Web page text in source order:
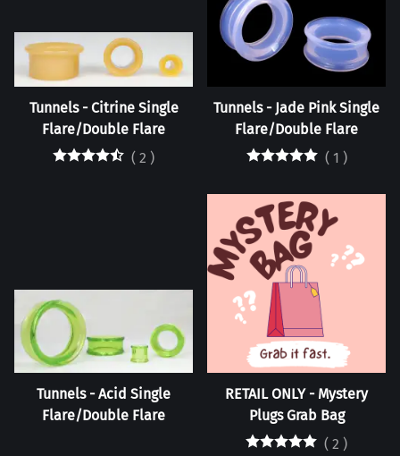
Tunnels - Citrine Single
Flare/Double Flare
( 2 )
Tunnels - Jade Pink Single
Flare/Double Flare
( 1 )
Tunnels - Acid Single
Flare/Double Flare
RETAIL ONLY - Mystery
Plugs Grab Bag
( 2 )